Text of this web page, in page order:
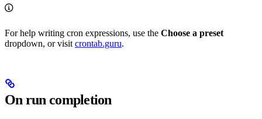
For help writing cron expressions, use the Choose a preset
dropdown, or visitcrontab.guru.
On run completion